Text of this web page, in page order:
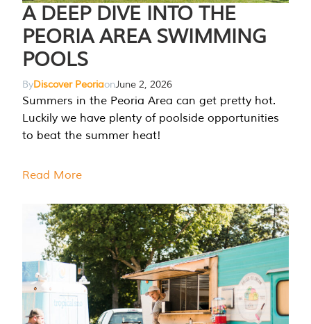
A DEEP DIVE INTO THE
PEORIA AREA SWIMMING
POOLS
ByDiscover PeoriaonJune 2, 2026
Summers in the Peoria Area can get pretty hot.
Luckily we have plenty of poolside opportunities
to beat the summer heat!
Read More